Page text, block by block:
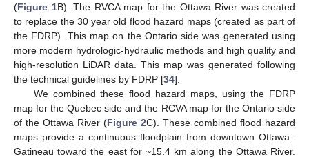
(Figure 1B). The RVCA map for the Ottawa River was created
to replace the 30 year old flood hazard maps (created as part of
the FDRP). This map on the Ontario side was generated using
more modern hydrologic-hydraulic methods and high quality and
high-resolution LiDAR data. This map was generated following
the technical guidelines by FDRP [34].
We combined these flood hazard maps, using the FDRP
map for the Quebec side and the RCVA map for the Ontario side
of the Ottawa River (Figure 2C). These combined flood hazard
maps provide a continuous floodplain from downtown Ottawa–
Gatineau toward the east for ~15.4 km along the Ottawa River.